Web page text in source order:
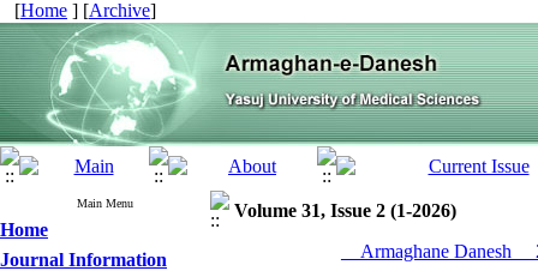
[Home ] [Archive]
Main Menu
Home
Journal Information
Volume 31, Issue 2 (1-2026)
__Armaghane